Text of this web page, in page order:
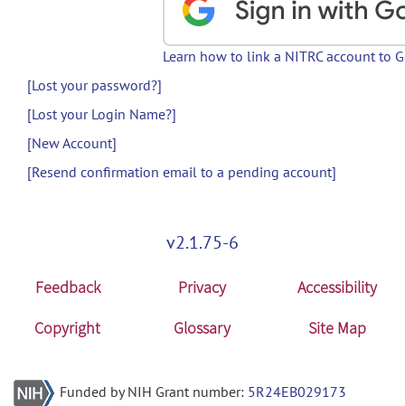
Learn how to link a NITRC account to
[Lost your password?]
[Lost your Login Name?]
[New Account]
[Resend confirmation email to a pending account]
v2.1.75-6
Feedback Privacy
Accessibility
Copyright
Glossary Site Map
Funded by NIH Grant number: 5R24EB029173